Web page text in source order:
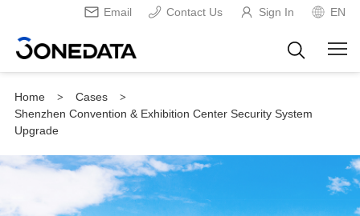
Email Contact Us Sign In EN
Home > Cases >
Shenzhen Convention & Exhibition Center Security System
Upgrade